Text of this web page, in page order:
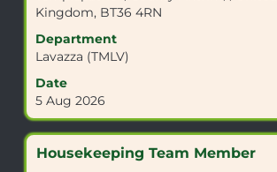
Kingdom, BT36 4RN
Department
Lavazza (TMLV)
Date
5 Aug 2026
to
view
the
contents
of
the
information.
Title
Housekeeping Team Member
Select